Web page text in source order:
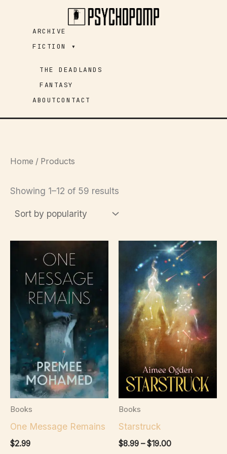
ARCHIVE
FICTION ▾
THE DEADLANDS
FANTASY
ABOUTCONTACT
Home / Products
Showing 1–12 of 59 results
Books
One Message Remains
$2.99
Books
Starstruck
$8.99 – $19.00Price